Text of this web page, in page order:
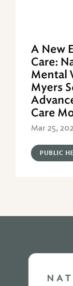
A New
Care:
Mental
Myers
Care
Mar 25,
PUBLIC